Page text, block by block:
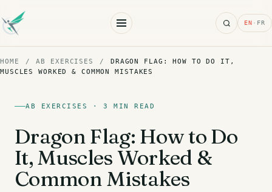
Search
EN · FR
HOME / AB EXERCISES /
DRAGON FLAG: HOW TO DO IT,
MUSCLES WORKED & COMMON MISTAKES
AB EXERCISES · 3 MIN READ
Dragon Flag: How to Do
It, Muscles Worked &
Common Mistakes